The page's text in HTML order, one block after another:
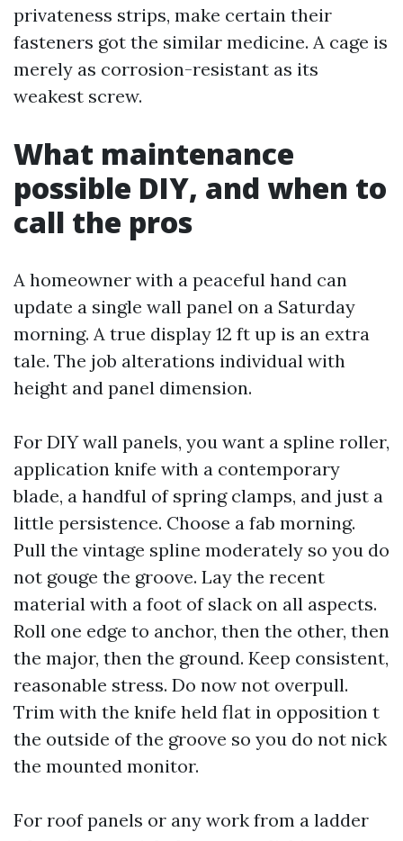
privateness strips, make certain their
fasteners got the similar medicine. A cage is
merely as corrosion-resistant as its
weakest screw.
What maintenance
possible DIY, and when to
call the pros
A homeowner with a peaceful hand can
update a single wall panel on a Saturday
morning. A true display 12 ft up is an extra
tale. The job alterations individual with
height and panel dimension.
For DIY wall panels, you want a spline roller,
application knife with a contemporary
blade, a handful of spring clamps, and just a
little persistence. Choose a fab morning.
Pull the vintage spline moderately so you do
not gouge the groove. Lay the recent
material with a foot of slack on all aspects.
Roll one edge to anchor, then the other, then
the major, then the ground. Keep consistent,
reasonable stress. Do now not overpull.
Trim with the knife held flat in opposition t
the outside of the groove so you do not nick
the mounted monitor.
For roof panels or any work from a ladder